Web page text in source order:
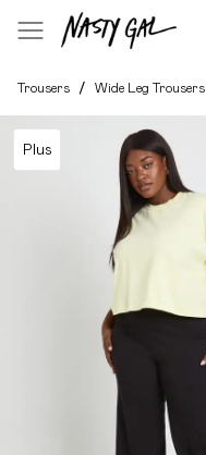
Trousers / Wide Leg Trousers
Plus